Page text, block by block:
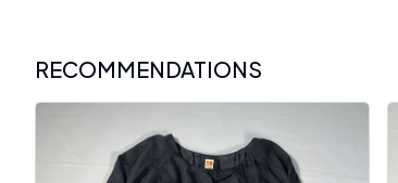
RECOMMENDATIONS